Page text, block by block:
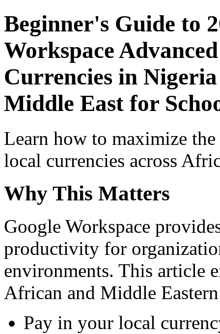
Beginner's Guide to
Workspace
Currencies in
Middle East for
Learn how to maximize
local currencies across
Why This Matters
Google Workspace
productivity for
environments. This article
African and Middle
Pay in your local